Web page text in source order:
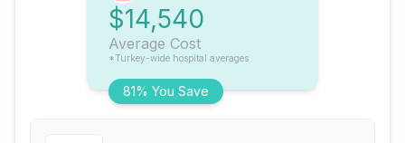
81% You Save
$14,540
Average Cost
*Turkey-wide hospital averages